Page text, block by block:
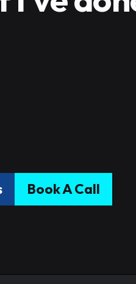
Book A Call